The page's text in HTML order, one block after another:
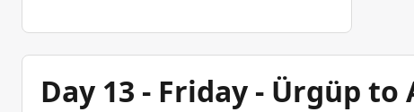
Day 13 - Friday - Ürgüp